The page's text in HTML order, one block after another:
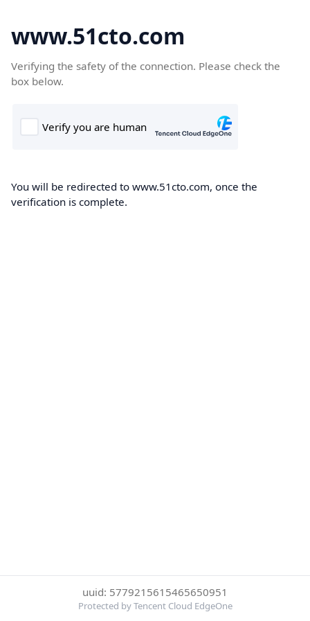
www.51cto.com
Verifying the safety of the connection. Please check the
box below.
You will be redirected to www.51cto.com, once the
verification is complete.
uuid: 5779215615465650951
Protected by Tencent Cloud EdgeOne